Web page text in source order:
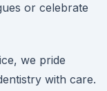
or celebrate
we pride
with care.